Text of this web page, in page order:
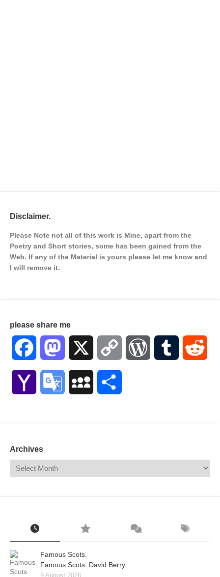
Disclaimer.
Please Note not all of this work is Mine, apart from the
Poetry and Short stories, some has been gained from the
Web. If any of the Material is yours please let me know and
I will remove it.
please share me
Facebook Mastodon Copy WordPressTumblr
Yahoo Google MySpace
Archives
Famous Scots.
Famous Scots. David Berry.
9 August 2026